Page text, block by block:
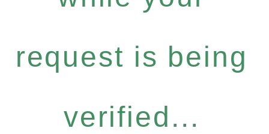
request is being
verified...